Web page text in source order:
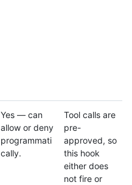
Yes — can
allow or deny
programmati
cally.
Tool calls are
pre-
approved, so
this hook
either does
not fire or